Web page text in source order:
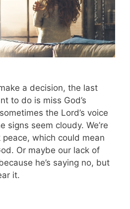
a decision, the last
to do is miss God’s
the Lord’s voice
signs seem cloudy. We’re
which could mean
Or maybe our lack of
he’s saying no, but
it.